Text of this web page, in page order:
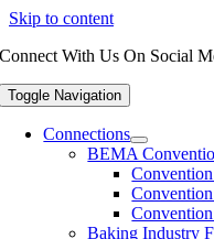
Skip to content
Connect With Us On Social
Toggle Navigation
Connections
BEMA
Baking Industry